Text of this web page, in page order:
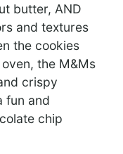
COOKBOOK
butter, AND
and textures
the cookies
the M&Ms
crispy
fun and
chip